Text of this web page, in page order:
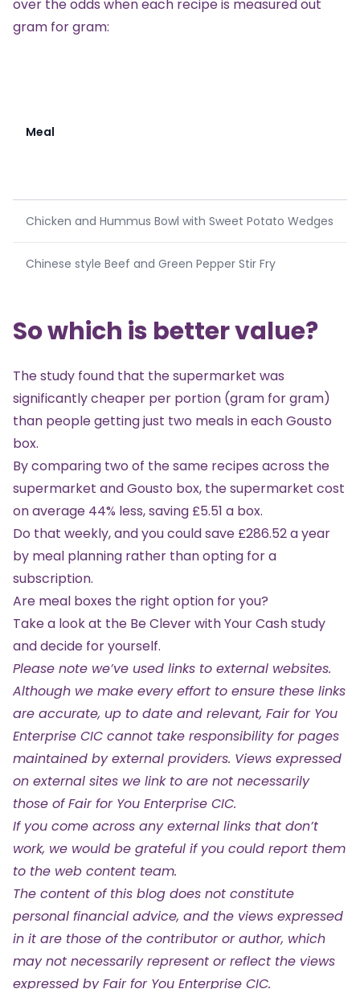
over the odds when each recipe is measured out
gram for gram:
Meal
Chicken and Hummus Bowl with Sweet Potato Wedges
Chinese style Beef and Green Pepper Stir Fry
So which is better value?
The study found that the supermarket was
significantly cheaper per portion (gram for gram)
than people getting just two meals in each Gousto
box.
By comparing two of the same recipes across the
supermarket and Gousto box, the supermarket cost
on average 44% less, saving £5.51 a box.
Do that weekly, and you could save £286.52 a year
by meal planning rather than opting for a
subscription.
Are meal boxes the right option for you?
Take a look at the Be Clever with Your Cash study
and decide for yourself.
Please note we’ve used links to external websites.
Although we make every effort to ensure these links
are accurate, up to date and relevant, Fair for You
Enterprise CIC cannot take responsibility for pages
maintained by external providers. Views expressed
on external sites we link to are not necessarily
those of Fair for You Enterprise CIC.
If you come across any external links that don’t
work, we would be grateful if you could report them
to the web content team.
The content of this blog does not constitute
personal financial advice, and the views expressed
in it are those of the contributor or author, which
may not necessarily represent or reflect the views
expressed by Fair for You Enterprise CIC.